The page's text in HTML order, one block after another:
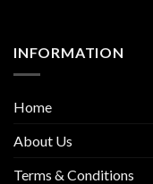
INFORMATION
Home
About Us
Terms & Conditions